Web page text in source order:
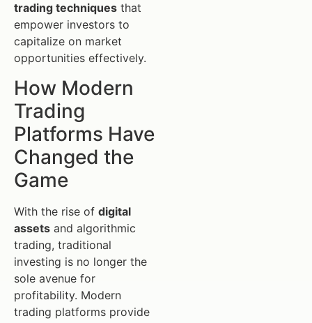
trading techniques that
empower investors to
capitalize on market
opportunities effectively.
How Modern
Trading
Platforms Have
Changed the
Game
With the rise of digital
assets and algorithmic
trading, traditional
investing is no longer the
sole avenue for
profitability. Modern
trading platforms provide